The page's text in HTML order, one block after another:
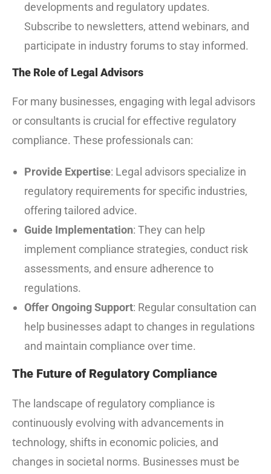
developments and regulatory updates.
Subscribe to newsletters, attend webinars, and
participate in industry forums to stay informed.
The Role of Legal Advisors
For many businesses, engaging with legal advisors
or consultants is crucial for effective regulatory
compliance. These professionals can:
Provide Expertise: Legal advisors specialize in
regulatory requirements for specific industries,
offering tailored advice.
Guide Implementation: They can help
implement compliance strategies, conduct risk
assessments, and ensure adherence to
regulations.
Offer Ongoing Support: Regular consultation can
help businesses adapt to changes in regulations
and maintain compliance over time.
The Future of Regulatory Compliance
The landscape of regulatory compliance is
continuously evolving with advancements in
technology, shifts in economic policies, and
changes in societal norms. Businesses must be